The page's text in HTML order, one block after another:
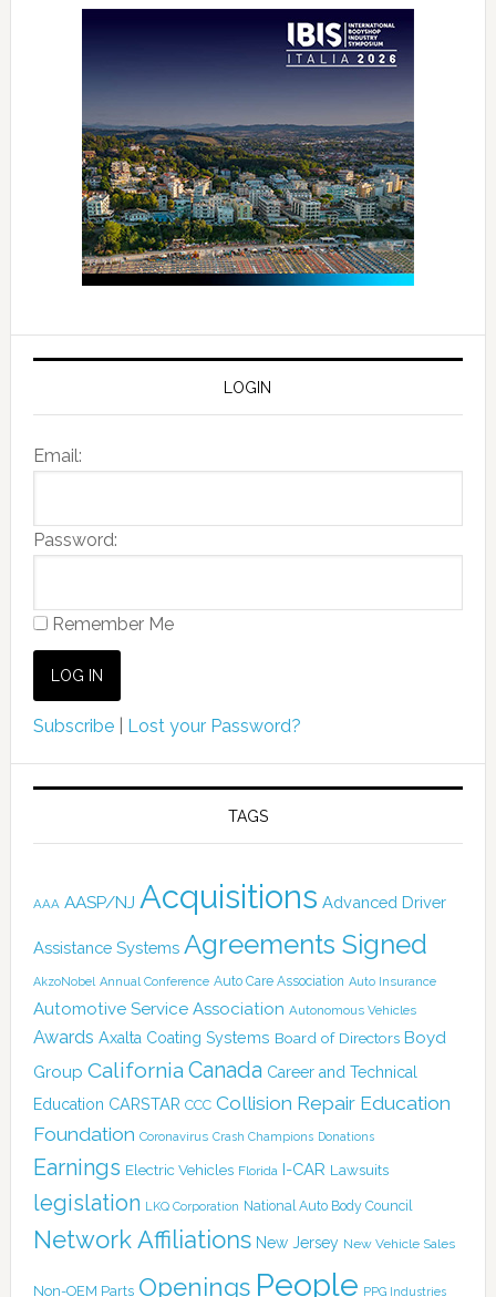
LOGIN
Email:
Password:
Remember Me
Subscribe| Lost your Password?
TAGS
AAA AASP/NJ Acquisitions Advanced Driver
Assistance Systems Agreements Signed
AkzoNobel Annual Conference Auto Care Association Auto Insurance
Automotive Service Association Autonomous Vehicles
Awards Axalta Coating Systems Board of Directors Boyd
Group California Canada Career and Technical
Education CARSTAR CCC Collision Repair Education
Foundation Coronavirus Crash Champions Donations
Earnings Electric Vehicles Florida I-CAR Lawsuits
legislation LKQ Corporation National Auto Body Council
Network Affiliations New Jersey New Vehicle Sales
Non-OEM Parts Openings People PPG Industries